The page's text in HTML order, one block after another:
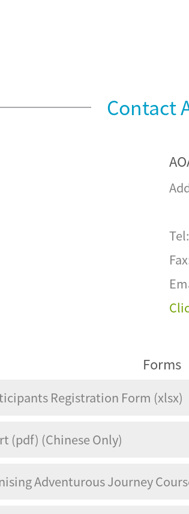
Contact
Tel:
Forms
Registration Form (xlsx)
(pdf) (Chinese Only)
Adventurous Journey